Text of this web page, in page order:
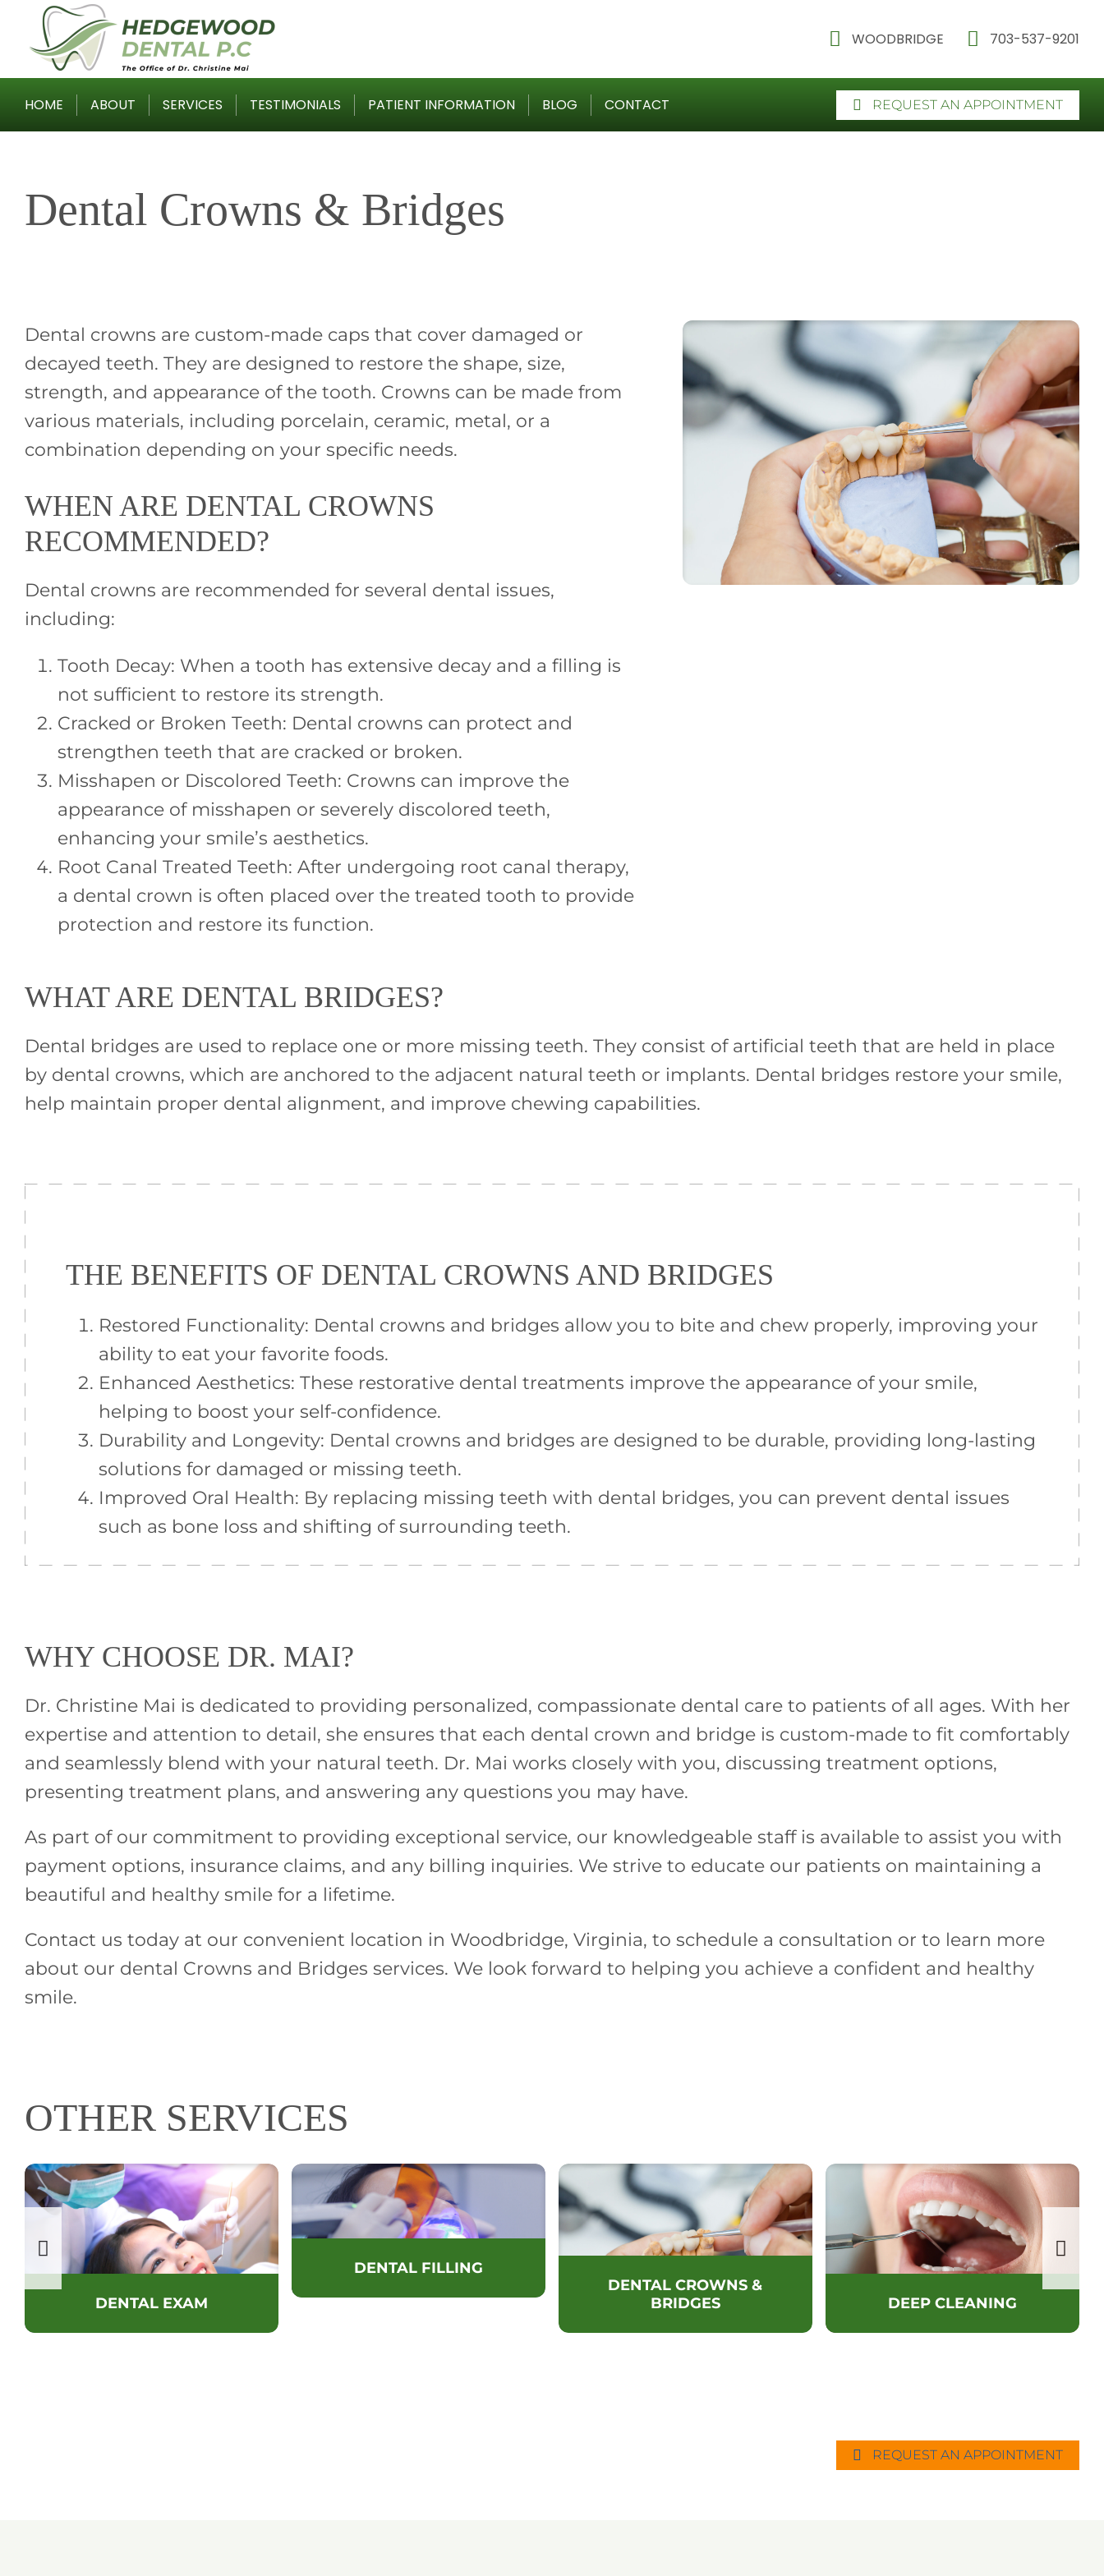
content
WOODBRIDGE 703-537-9201
HOME ABOUT SERVICES TESTIMONIALS PATIENT INFORMATION BLOG CONTACT REQUEST AN APPOINTMENT
Dental Crowns & Bridges
Dental crowns are custom-made caps that cover damaged or
decayed teeth. They are designed to restore the shape, size,
strength, and appearance of the tooth. Crowns can be made from
various materials, including porcelain, ceramic, metal, or a
combination depending on your specific needs.
WHEN ARE DENTAL CROWNS
RECOMMENDED?
Dental crowns are recommended for several dental issues,
including:
Tooth Decay: When a tooth has extensive decay and a filling is
not sufficient to restore its strength.
Cracked or Broken Teeth: Dental crowns can protect and
strengthen teeth that are cracked or broken.
Misshapen or Discolored Teeth: Crowns can improve the
appearance of misshapen or severely discolored teeth,
enhancing your smile’s aesthetics.
Root Canal Treated Teeth: After undergoing root canal therapy,
a dental crown is often placed over the treated tooth to provide
protection and restore its function.
WHAT ARE DENTAL BRIDGES?
Dental bridges are used to replace one or more missing teeth. They consist of artificial teeth that are held in place
by dental crowns, which are anchored to the adjacent natural teeth or implants. Dental bridges restore your smile,
help maintain proper dental alignment, and improve chewing capabilities.
THE BENEFITS OF DENTAL CROWNS AND BRIDGES
Restored Functionality: Dental crowns and bridges allow you to bite and chew properly, improving your
ability to eat your favorite foods.
Enhanced Aesthetics: These restorative dental treatments improve the appearance of your smile,
helping to boost your self-confidence.
Durability and Longevity: Dental crowns and bridges are designed to be durable, providing long-lasting
solutions for damaged or missing teeth.
Improved Oral Health: By replacing missing teeth with dental bridges, you can prevent dental issues
such as bone loss and shifting of surrounding teeth.
WHY CHOOSE DR. MAI?
Dr. Christine Mai is dedicated to providing personalized, compassionate dental care to patients of all ages. With her
expertise and attention to detail, she ensures that each dental crown and bridge is custom-made to fit comfortably
and seamlessly blend with your natural teeth. Dr. Mai works closely with you, discussing treatment options,
presenting treatment plans, and answering any questions you may have.
As part of our commitment to providing exceptional service, our knowledgeable staff is available to assist you with
payment options, insurance claims, and any billing inquiries. We strive to educate our patients on maintaining a
beautiful and healthy smile for a lifetime.
Contact us today at our convenient location in Woodbridge, Virginia, to schedule a consultation or to learn more
about our dental Crowns and Bridges services. We look forward to helping you achieve a confident and healthy
smile.
OTHER SERVICES
DENTAL EXAM
DENTAL FILLING
DENTAL CROWNS &
BRIDGES
DEEP CLEANING
REQUEST AN APPOINTMENT